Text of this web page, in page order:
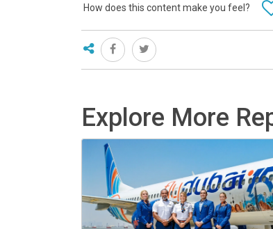
How does this content make you feel?
Explore More